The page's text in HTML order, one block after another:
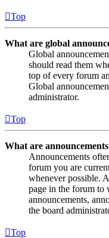
Top
What are global
Global
should read them
top of every forum
Global
administrator.
Top
What are
Announcements
forum you are
whenever possible.
page in the forum to
announcements,
the board
Top